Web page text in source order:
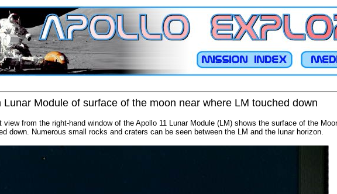
Lunar Module of surface of the moon near where LM touched down
view from the right-hand window of the Apollo 11 Lunar Module (LM) shows the surface of the
down. Numerous small rocks and craters can be seen between the LM and the lunar horizon.